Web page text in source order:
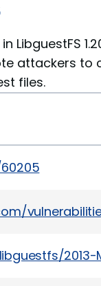
LibguestFS
attackers
files.
2013-